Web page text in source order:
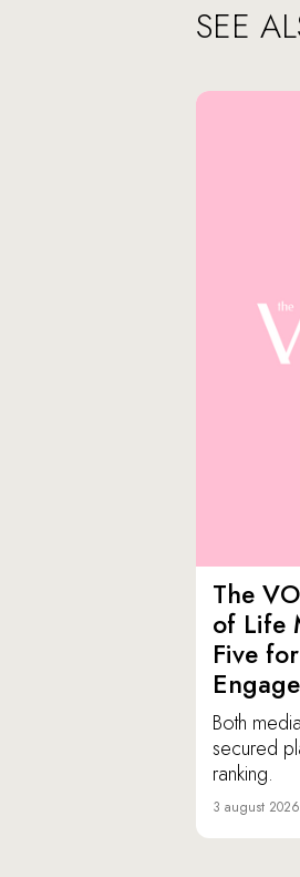
SEE
The
of Life
Five
Both
secured
ranking.
3 august 2026